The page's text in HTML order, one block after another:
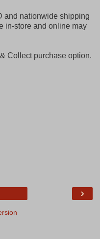
and nationwide shipping
in-store and online may
Collect purchase option.
›